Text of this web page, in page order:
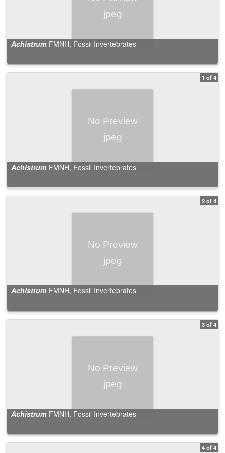
Achistrum FMNH, Fossil Invertebrates
1 of 4
Achistrum FMNH, Fossil Invertebrates
2 of 4
Achistrum FMNH, Fossil Invertebrates
3 of 4
Achistrum FMNH, Fossil Invertebrates
4 of 4